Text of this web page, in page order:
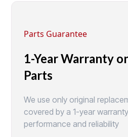
Parts Guarantee
1-Year Warranty
Parts
We use only original
covered by a 1-year
performance and reliability